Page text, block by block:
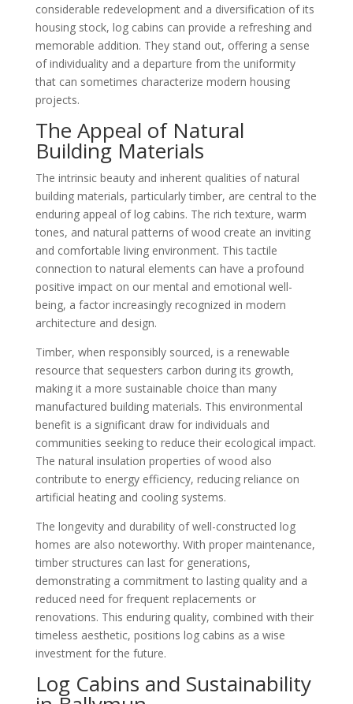
considerable redevelopment and a diversification of its
housing stock, log cabins can provide a refreshing and
memorable addition. They stand out, offering a sense
of individuality and a departure from the uniformity
that can sometimes characterize modern housing
projects.
The Appeal of Natural
Building Materials
The intrinsic beauty and inherent qualities of natural
building materials, particularly timber, are central to the
enduring appeal of log cabins. The rich texture, warm
tones, and natural patterns of wood create an inviting
and comfortable living environment. This tactile
connection to natural elements can have a profound
positive impact on our mental and emotional well-
being, a factor increasingly recognized in modern
architecture and design.
Timber, when responsibly sourced, is a renewable
resource that sequesters carbon during its growth,
making it a more sustainable choice than many
manufactured building materials. This environmental
benefit is a significant draw for individuals and
communities seeking to reduce their ecological impact.
The natural insulation properties of wood also
contribute to energy efficiency, reducing reliance on
artificial heating and cooling systems.
The longevity and durability of well-constructed log
homes are also noteworthy. With proper maintenance,
timber structures can last for generations,
demonstrating a commitment to lasting quality and a
reduced need for frequent replacements or
renovations. This enduring quality, combined with their
timeless aesthetic, positions log cabins as a wise
investment for the future.
Log Cabins and Sustainability